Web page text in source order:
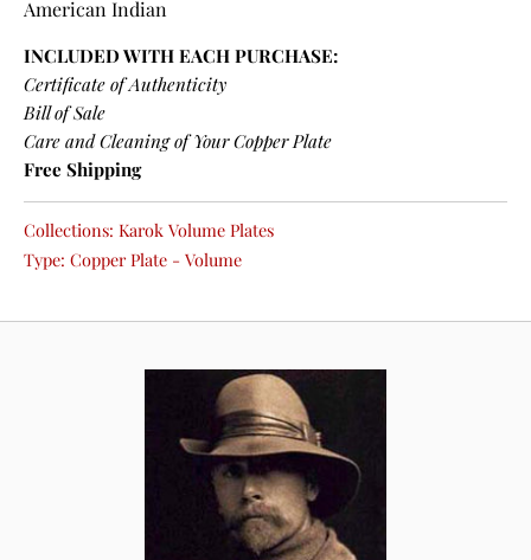
American Indian
INCLUDED WITH EACH PURCHASE:
Certificate of Authenticity
Bill of Sale
Care and Cleaning of Your Copper Plate
Free Shipping
Collections: Karok Volume Plates
Type: Copper Plate - Volume